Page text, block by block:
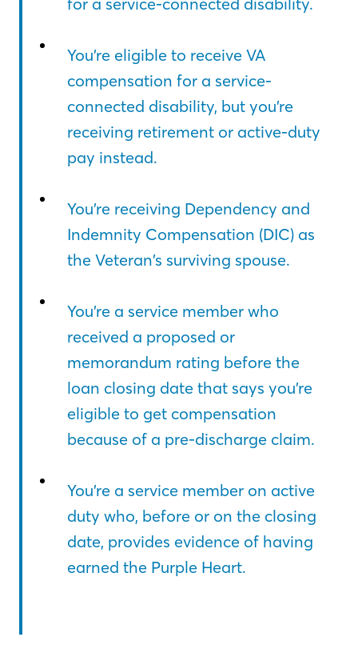
You’re eligible to receive VA
compensation for a service-
connected disability, but you’re
receiving retirement or active-duty
pay instead.
You’re receiving Dependency and
Indemnity Compensation (DIC) as
the Veteran’s surviving spouse.
You’re a service member who
received a proposed or
memorandum rating before the
loan closing date that says you’re
eligible to get compensation
because of a pre-discharge claim.
You’re a service member on active
duty who, before or on the closing
date, provides evidence of having
earned the Purple Heart.